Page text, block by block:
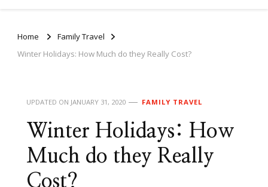
Home
Family Travel
Winter Holidays: How Much do they Really Cost?
UPDATED ON JANUARY 31, 2020 FAMILY TRAVEL
Winter Holidays: How
Much do they Really
Cost?